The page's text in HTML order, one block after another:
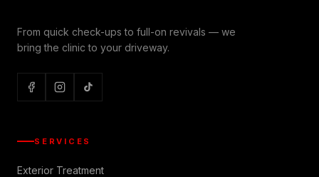
From quick check-ups to full-on revivals — we
bring the clinic to your driveway.
SERVICES
Exterior Treatment